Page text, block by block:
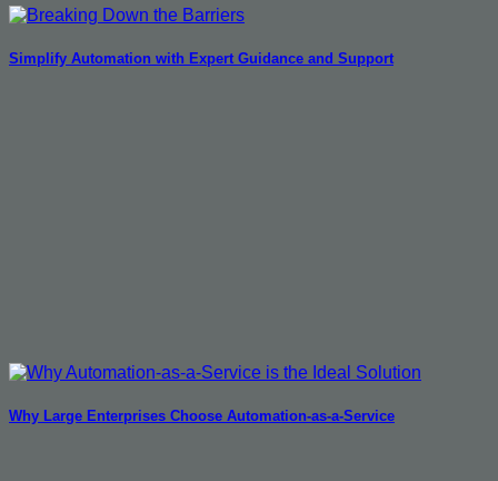
Simplify Automation with Expert Guidance and Support
Why Large Enterprises Choose Automation-as-a-Service